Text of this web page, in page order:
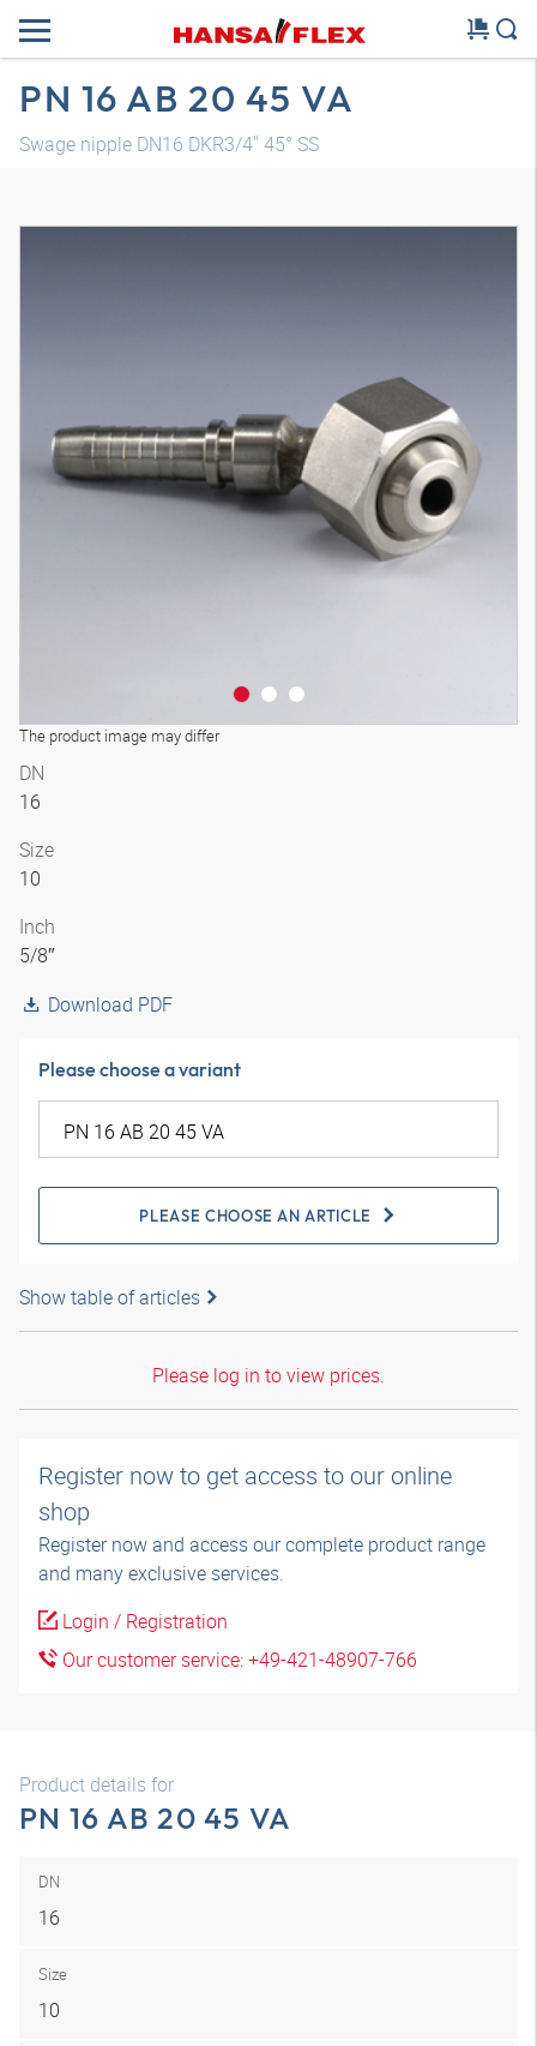
PN 16 AB 20 45 VA
Swage nipple DN16 DKR3/4" 45° SS
The product image may differ
3D model
DN
16
Size
10
Inch
5/8″
Download PDF
Please choose a variant
PLEASE CHOOSE AN ARTICLE
Show table of articles
Please log in to view prices.
Register now to get access to our online
shop
Register now and access our complete product range
and many exclusive services.
Login / Registration
Our customer service: +49-421-48907-766
Product details for
PN 16 AB 20 45 VA
DN
16
Size
10